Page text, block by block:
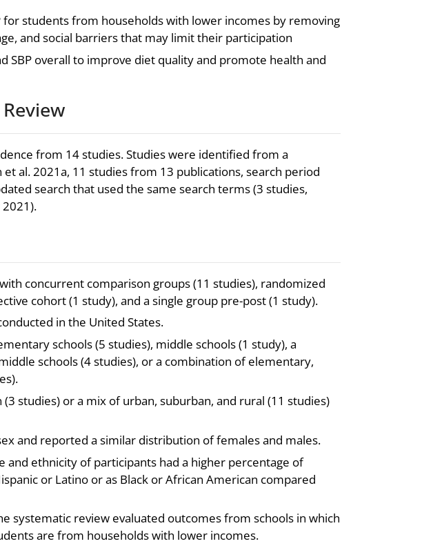
for students from households with lower incomes by removing
and social barriers that may limit their participation
SBP overall to improve diet quality and promote health and
from 14 studies. Studies were identified from a
al. 2021a, 11 studies from 13 publications, search period
search that used the same search terms (3 studies,
concurrent comparison groups (11 studies), randomized
cohort (1 study), and a single group pre-post (1 study).
in the United States.
schools (5 studies), middle schools (1 study), a
schools (4 studies), or a combination of elementary,
studies) or a mix of urban, suburban, and rural (11 studies)
and reported a similar distribution of females and males.
and ethnicity of participants had a higher percentage of
or Latino or as Black or African American compared
systematic review evaluated outcomes from schools in which
are from households with lower incomes.